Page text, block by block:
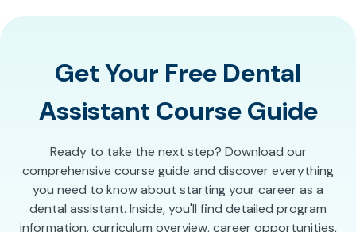
Get Your Free Dental
Assistant Course Guide
Ready to take the next step? Download our
comprehensive course guide and discover everything
you need to know about starting your career as a
dental assistant. Inside, you'll find detailed program
information, curriculum overview, career opportunities,